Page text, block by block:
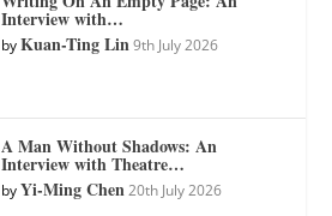
Interview with…
byKuan-Ting Lin 9th July 2026
A Man Without Shadows: An
Interview with Theatre…
byYi-Ming Chen 20th July 2026